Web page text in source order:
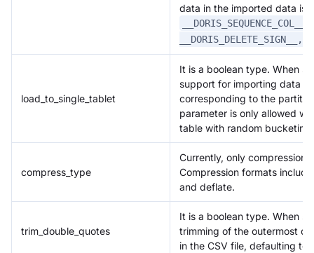
data in the imported data is
__DORIS_SEQUENCE_COL__
load_to_single_tablet
It is a boolean type. When
support for importing data
corresponding to the
parameter is only allowed
table with random bucketing.
compress_type
Currently, only compression
Compression formats
and deflate.
trim_double_quotes
It is a boolean type. When
trimming of the outermost
in the CSV file, defaulting to